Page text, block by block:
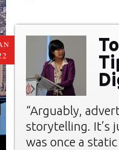
“Arguably,
storytelling. It’s
was once a